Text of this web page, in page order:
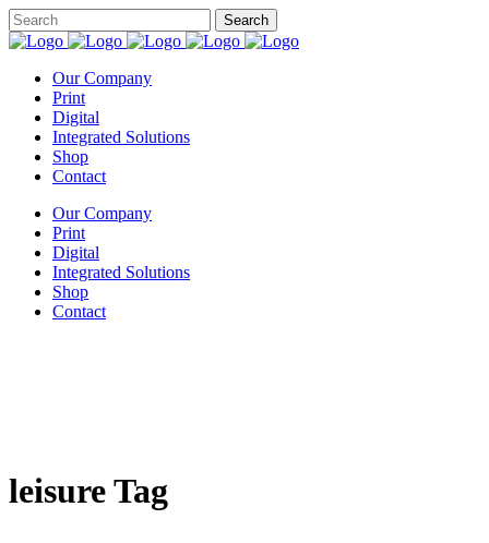
Our Company
Print
Digital
Integrated Solutions
Shop
Contact
Our Company
Print
Digital
Integrated Solutions
Shop
Contact
leisure Tag